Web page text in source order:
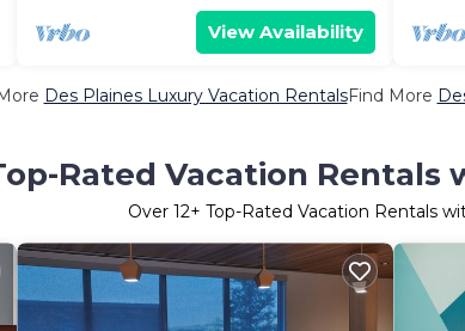
View Availability
Des Plaines Luxury Vacation RentalsFind More
Rated Vacation Rentals
Over 12+ Top-Rated Vacation Rentals